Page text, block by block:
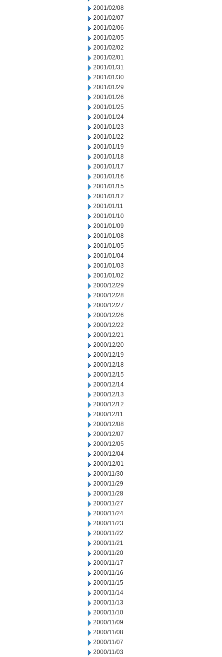
2001/02/08
2001/02/07
2001/02/06
2001/02/05
2001/02/02
2001/02/01
2001/01/31
2001/01/30
2001/01/29
2001/01/26
2001/01/25
2001/01/24
2001/01/23
2001/01/22
2001/01/19
2001/01/18
2001/01/17
2001/01/16
2001/01/15
2001/01/12
2001/01/11
2001/01/10
2001/01/09
2001/01/08
2001/01/05
2001/01/04
2001/01/03
2001/01/02
2000/12/29
2000/12/28
2000/12/27
2000/12/26
2000/12/22
2000/12/21
2000/12/20
2000/12/19
2000/12/18
2000/12/15
2000/12/14
2000/12/13
2000/12/12
2000/12/11
2000/12/08
2000/12/07
2000/12/05
2000/12/04
2000/12/01
2000/11/30
2000/11/29
2000/11/28
2000/11/27
2000/11/24
2000/11/23
2000/11/22
2000/11/21
2000/11/20
2000/11/17
2000/11/16
2000/11/15
2000/11/14
2000/11/13
2000/11/10
2000/11/09
2000/11/08
2000/11/07
2000/11/03